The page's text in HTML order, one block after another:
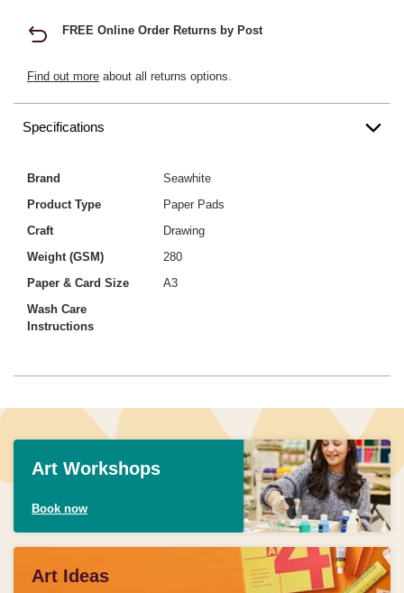
FREE Online Order Returns by Post
Find out more about all returns options.
Specifications
Brand
Seawhite
Product Type
Paper Pads
Craft
Drawing
Weight (GSM)
280
Paper & Card Size
A3
Wash Care
Instructions
Art Workshops
Book now
Art Ideas